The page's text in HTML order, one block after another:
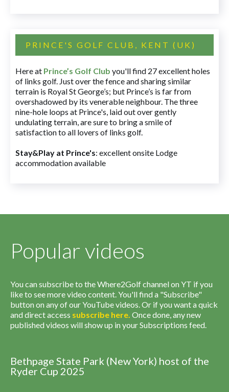
PRINCE'S GOLF CLUB, KENT (UK)
Here at Prince’s Golf Club you'll find 27 excellent holes
of links golf. Just over the fence and sharing similar
terrain is Royal St George’s; but Prince’s is far from
overshadowed by its venerable neighbour. The three
nine-hole loops at Prince's, laid out over gently
undulating terrain, are sure to bring a smile of
satisfaction to all lovers of links golf.
Stay&Play at Prince's: excellent onsite Lodge
accommodation available
Popular videos
You can subscribe to the Where2Golf channel on YT if you
like to see more video content. You'll find a "Subscribe"
button on any of our YouTube videos. Or if you want a quick
and direct access subscribe here. Once done, any new
published videos will show up in your Subscriptions feed.
Bethpage State Park (New York) host of the
Ryder Cup 2025